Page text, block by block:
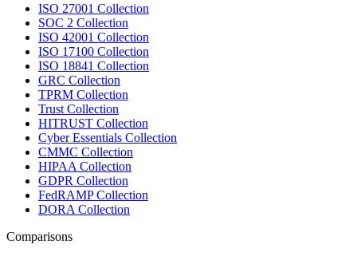
ISO 27001 Collection
SOC 2 Collection
ISO 42001 Collection
ISO 17100 Collection
ISO 18841 Collection
GRC Collection
TPRM Collection
Trust Collection
HITRUST Collection
Cyber Essentials Collection
CMMC Collection
HIPAA Collection
GDPR Collection
FedRAMP Collection
DORA Collection
Comparisons